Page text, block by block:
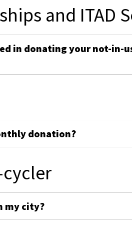
and ITAD
in donating your not-in-
donation?
my city?